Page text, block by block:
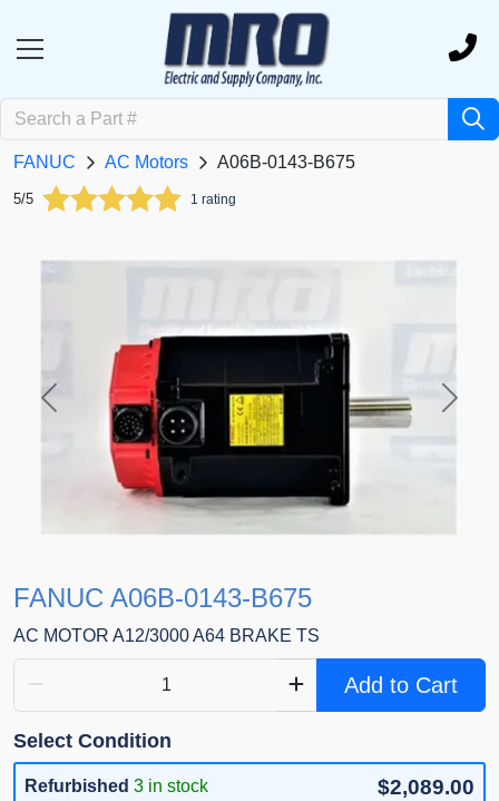
FANUC AC Motors A06B-0143-B675
5/5 1 rating
Previous Next
FANUC A06B-0143-B675
AC MOTOR A12/3000 A64 BRAKE TS
Add to Cart
Select Condition
Refurbished 3 in stock $2,089.00